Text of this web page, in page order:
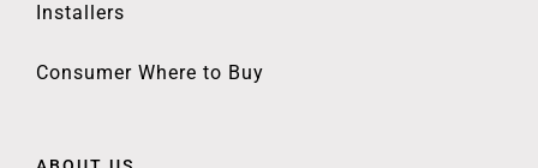
Installers
Consumer Where to Buy